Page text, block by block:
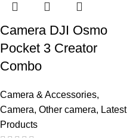
Camera DJI Osmo
Pocket 3 Creator
Combo
Camera & Accessories,
Camera, Other camera, Latest
Products